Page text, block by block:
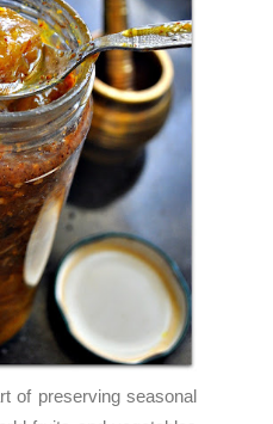
of preserving seasonal